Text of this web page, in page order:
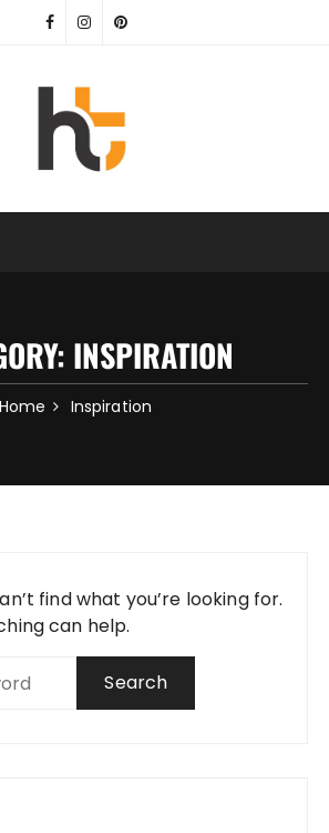
INSPIRATION
Home Inspiration
find what you’re looking for.
can help.